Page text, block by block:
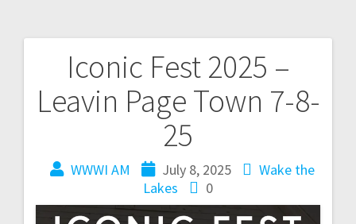
Iconic Fest 2025 –
Leavin Page Town 7-8-
25
WWWI AM July 8, 2025
Wake the
Lakes
0